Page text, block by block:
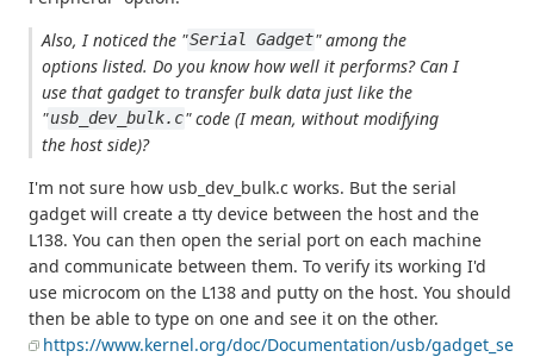
Also, I noticed the "Serial Gadget" among the
options listed. Do you know how well it performs? Can I
use that gadget to transfer bulk data just like the
"usb_dev_bulk.c" code (I mean, without modifying
the host side)?
I'm not sure how usb_dev_bulk.c works. But the serial
gadget will create a tty device between the host and the
L138. You can then open the serial port on each machine
and communicate between them. To verify its working I'd
use microcom on the L138 and putty on the host. You should
then be able to type on one and see it on the other.
https://www.kernel.org/doc/Documentation/usb/gadget_se